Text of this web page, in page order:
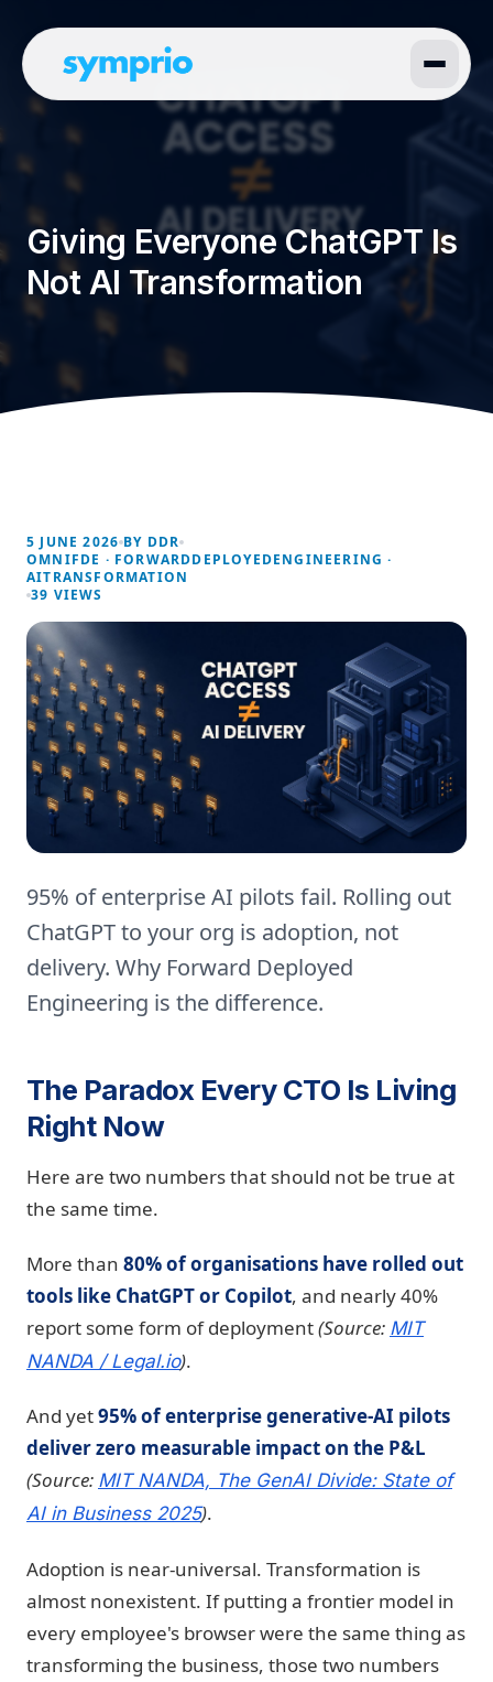
Giving Everyone ChatGPT Is
Not AI Transformation
5 JUNE 2026 BY DDR
OMNIFDE · FORWARDDEPLOYEDENGINEERING ·
AITRANSFORMATION
39 VIEWS
95% of enterprise AI pilots fail. Rolling out
ChatGPT to your org is adoption, not
delivery. Why Forward Deployed
Engineering is the difference.
The Paradox Every CTO Is Living
Right Now
Here are two numbers that should not be true at
the same time.
More than 80% of organisations have rolled out
tools like ChatGPT or Copilot, and nearly 40%
report some form of deployment(Source: MIT
NANDA /Legal.io).
And yet95% of enterprise generative-AI pilots
deliver zero measurable impact on the P&L
(Source: MIT NANDA, The GenAI Divide: State of
AI in Business 2025).
Adoption is near-universal. Transformation is
almost nonexistent. If putting a frontier model in
every employee's browser were the same thing as
transforming the business, those two numbers